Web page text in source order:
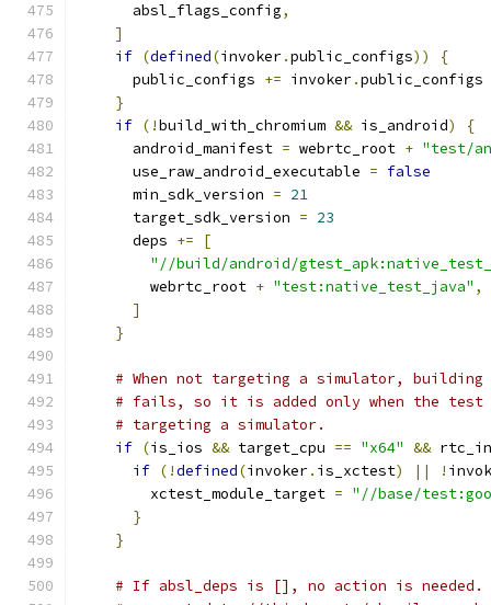
      absl_flags_config
,
]
if (defined(invoker.public_configs))
{
      public_configs
+= invoker.public_configs
}
if (!build_with_chromium && is_android)
{
      android_manifest
= webrtc_root + "test/
      use_raw_android_executable
= false
      min_sdk_version
= 21
      target_sdk_version
= 23
      deps
+=
[
"//build/android/
        webrtc_root
+ "test:native_test_java" ,
]
}
# When not targeting a simulator,
# fails, so it is added only when the test
# targeting a simulator.
if (is_ios && target_cpu == "x64" &&
if (!defined(invoker. is_xctest) || !
        xctest_module_target
= "//base/
}
}
# If absl_deps is [], no action is